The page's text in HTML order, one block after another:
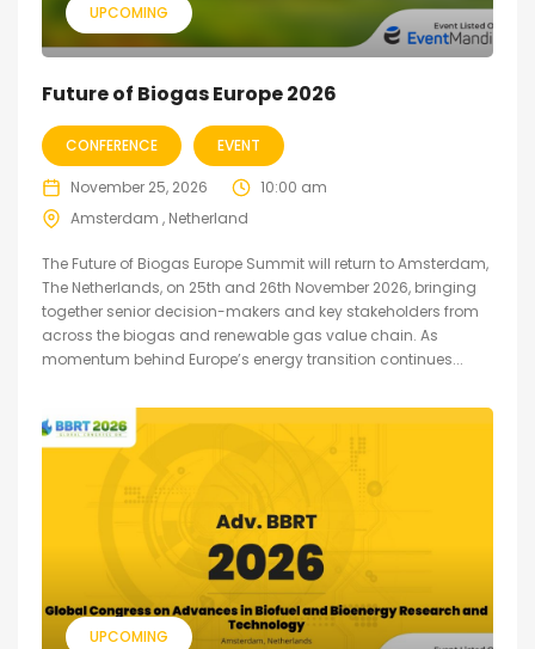
UPCOMING
Future of Biogas Europe 2026
CONFERENCE EVENT
November 25, 2026
10:00 am
Amsterdam , Netherland
The Future of Biogas Europe Summit will return to Amsterdam,
The Netherlands, on 25th and 26th November 2026, bringing
together senior decision-makers and key stakeholders from
across the biogas and renewable gas value chain. As
momentum behind Europe’s energy transition continues...
UPCOMING